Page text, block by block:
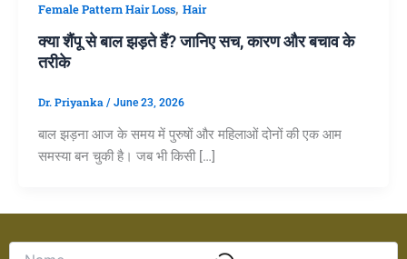
Female Pattern Hair Loss, Hair
क्या शैंपू से बाल झड़ते हैं? जानिए सच, कारण और बचाव के
तरीके
Dr. Priyanka / June 23, 2026
बाल झड़ना आज के समय में पुरुषों और महिलाओं दोनों की एक आम
समस्या बन चुकी है। जब भी किसी […]